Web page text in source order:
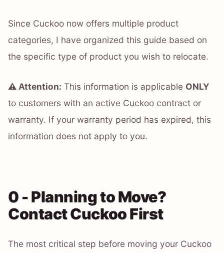
Since Cuckoo now offers multiple product
categories, I have organized this guide based on
the specific type of product you wish to relocate.
⚠️ Attention: This information is applicable ONLY
to customers with an active Cuckoo contract or
warranty. If your warranty period has expired, this
information does not apply to you.
0 - Planning to Move?
Contact Cuckoo First
The most critical step before moving your Cuckoo